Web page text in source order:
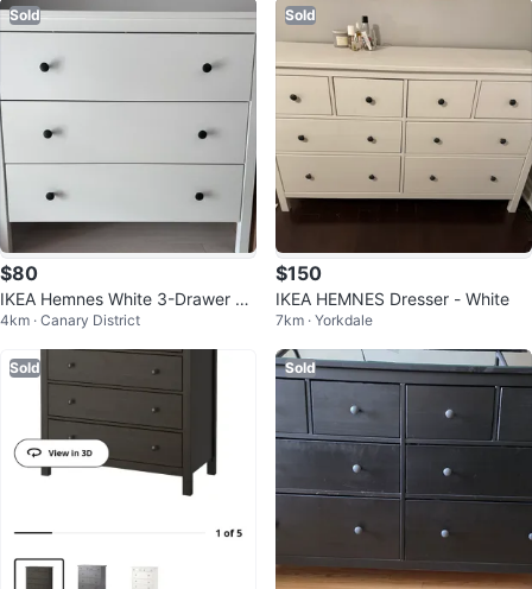
Sold
$80
IKEA Hemnes White 3-Drawer Dr
esser
4km · Canary District
Sold
$150
IKEA HEMNES Dresser - White
7km · Yorkdale
Sold Sold